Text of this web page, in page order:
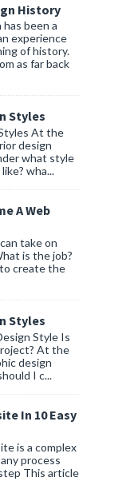
History
been a
experience
of history.
as far back
Styles
At the
design
what style
wha...
A Web
take on
is the job?
create the
Styles
Style Is
At the
design
I c...
In 10 Easy
is a complex
process
This article